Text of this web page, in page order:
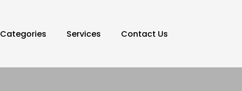
Categories Services Contact Us